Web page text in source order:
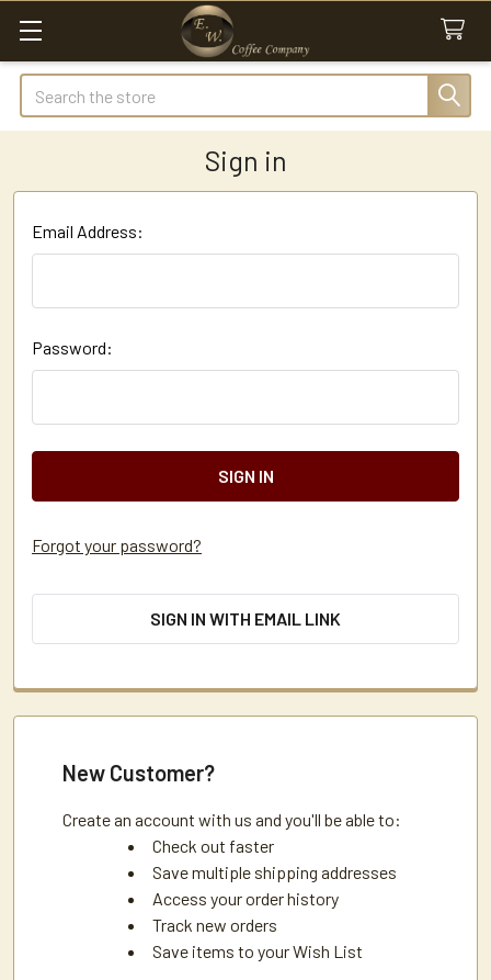
Search
Sign in
Email Address:
Password:
Forgot your password?
SIGN IN WITH EMAIL LINK
New Customer?
Create an account with us and you'll be able to:
Check out faster
Save multiple shipping addresses
Access your order history
Track new orders
Save items to your Wish List